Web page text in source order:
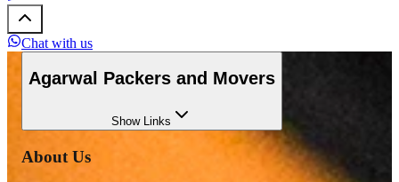
Chat with us
Agarwal Packers and Movers
ShowLinks
About Us